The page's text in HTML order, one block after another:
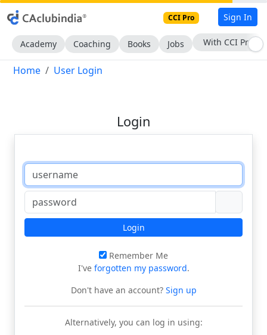
CCI Pro Sign In
Academy Coaching Books Jobs With CCI Pro
Home User Login
Login
Login
Remember Me
I've forgotten my password.
Don't have an account?Sign up
Alternatively, you can log in using: